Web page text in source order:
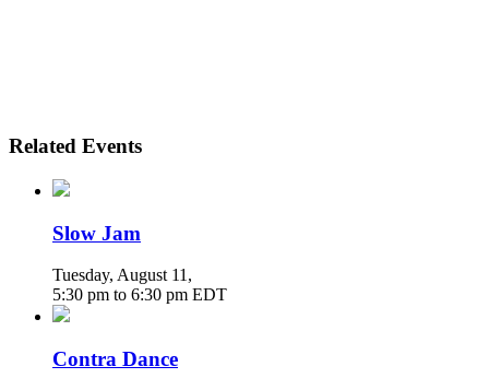
Related Events
Slow Jam
Tuesday, August 11 ,
5:30 pm to 6:30 pm EDT
Contra Dance